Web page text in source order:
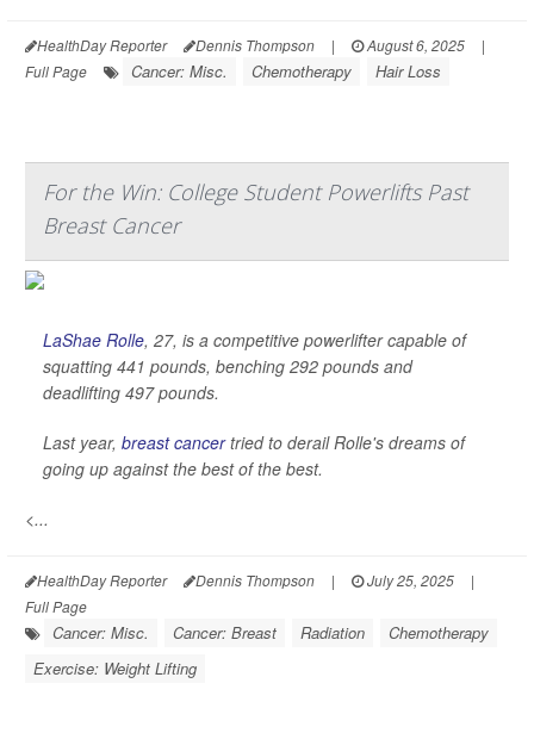
HealthDay Reporter Dennis Thompson | August 6, 2025
|
Full Page
Cancer: Misc. Chemotherapy Hair Loss
For the Win: College Student Powerlifts Past
Breast Cancer
LaShae Rolle, 27, is a competitive powerlifter capable of
squatting 441 pounds, benching 292 pounds and
deadlifting 497 pounds.
Last year, breast cancertried to derail Rolle's dreams of
going up against the best of the best.
<...
HealthDay Reporter Dennis Thompson | July 25, 2025
|
Full Page
Cancer: Misc. Cancer: Breast Radiation
Chemotherapy
Exercise: Weight Lifting